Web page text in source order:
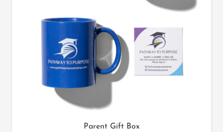
Parent Gift Box